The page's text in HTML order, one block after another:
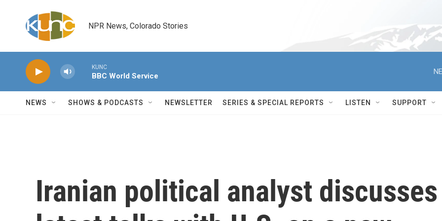
NPR News, Colorado Stories
KUNC
BBC World Service
NEWS SHOWS & PODCASTS NEWSLETTER SERIES & SPECIAL REPORTS LISTEN SUPPORT
Iranian political analyst discusses